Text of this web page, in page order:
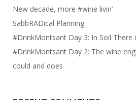
New decade, more #wine livin’
SabbRADical Planning
#DrinkMontsant Day 3: In Soil There
#DrinkMontsant Day 2: The wine
could and does